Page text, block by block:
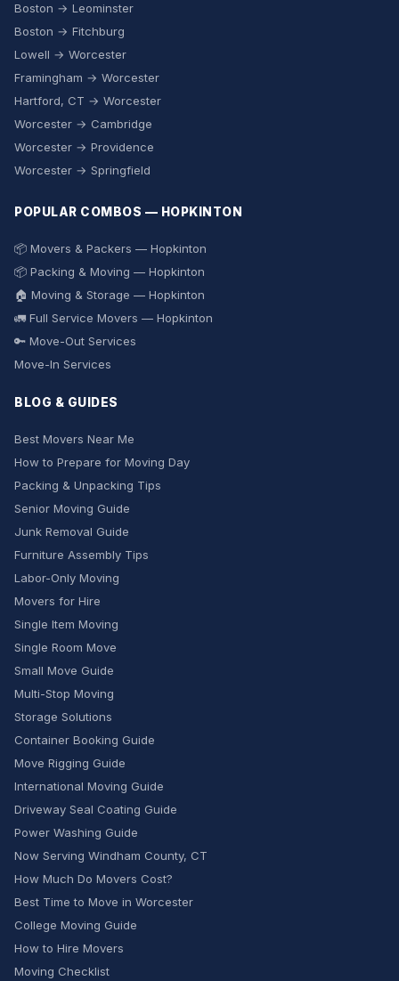
Boston → Leominster
Boston → Fitchburg
Lowell → Worcester
Framingham → Worcester
Hartford, CT → Worcester
Worcester → Cambridge
Worcester → Providence
Worcester → Springfield
POPULAR COMBOS — HOPKINTON
📦 Movers & Packers — Hopkinton
📦 Packing & Moving — Hopkinton
🏠 Moving & Storage — Hopkinton
🚛 Full Service Movers — Hopkinton
🔑 Move-Out Services
Move-In Services
BLOG & GUIDES
Best Movers Near Me
How to Prepare for Moving Day
Packing & Unpacking Tips
Senior Moving Guide
Junk Removal Guide
Furniture Assembly Tips
Labor-Only Moving
Movers for Hire
Single Item Moving
Single Room Move
Small Move Guide
Multi-Stop Moving
Storage Solutions
Container Booking Guide
Move Rigging Guide
International Moving Guide
Driveway Seal Coating Guide
Power Washing Guide
Now Serving Windham County, CT
How Much Do Movers Cost?
Best Time to Move in Worcester
College Moving Guide
How to Hire Movers
Moving Checklist